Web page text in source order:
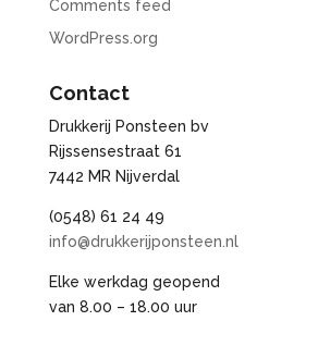
Comments feed
WordPress.org
Contact
Drukkerij Ponsteen bv
Rijssensestraat 61
7442 MR Nijverdal
(0548) 61 24 49
info@drukkerijponsteen.nl
Elke werkdag geopend
van 8.00 – 18.00 uur